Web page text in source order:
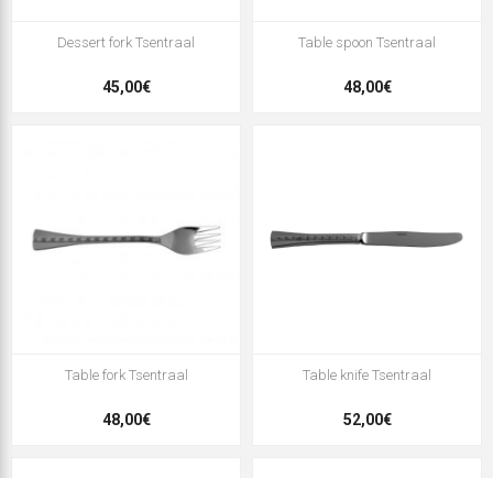
Dessert fork Tsentraal
45,00€
Table spoon Tsentraal
48,00€
Table fork Tsentraal
48,00€
Table knife Tsentraal
52,00€